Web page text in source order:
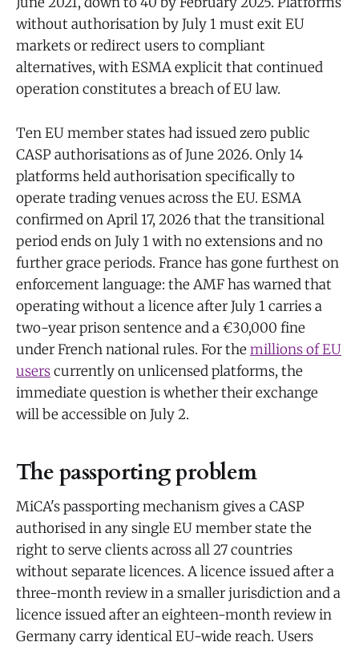
without authorisation by July 1 must exit EU
markets or redirect users to compliant
alternatives, with ESMA explicit that continued
operation constitutes a breach of EU law.
Ten EU member states had issued zero public
CASP authorisations as of June 2026. Only 14
platforms held authorisation specifically to
operate trading venues across the EU. ESMA
confirmed on April 17, 2026 that the transitional
period ends on July 1 with no extensions and no
further grace periods. France has gone furthest on
enforcement language: the AMF has warned that
operating without a licence after July 1 carries a
two-year prison sentence and a €30,000 fine
under French national rules. For the millions of EU
userscurrently on unlicensed platforms, the
immediate question is whether their exchange
will be accessible on July 2.
The passporting problem
MiCA's passporting mechanism gives a CASP
authorised in any single EU member state the
right to serve clients across all 27 countries
without separate licences. A licence issued after a
three-month review in a smaller jurisdiction and a
licence issued after an eighteen-month review in
Germany carry identical EU-wide reach. Users